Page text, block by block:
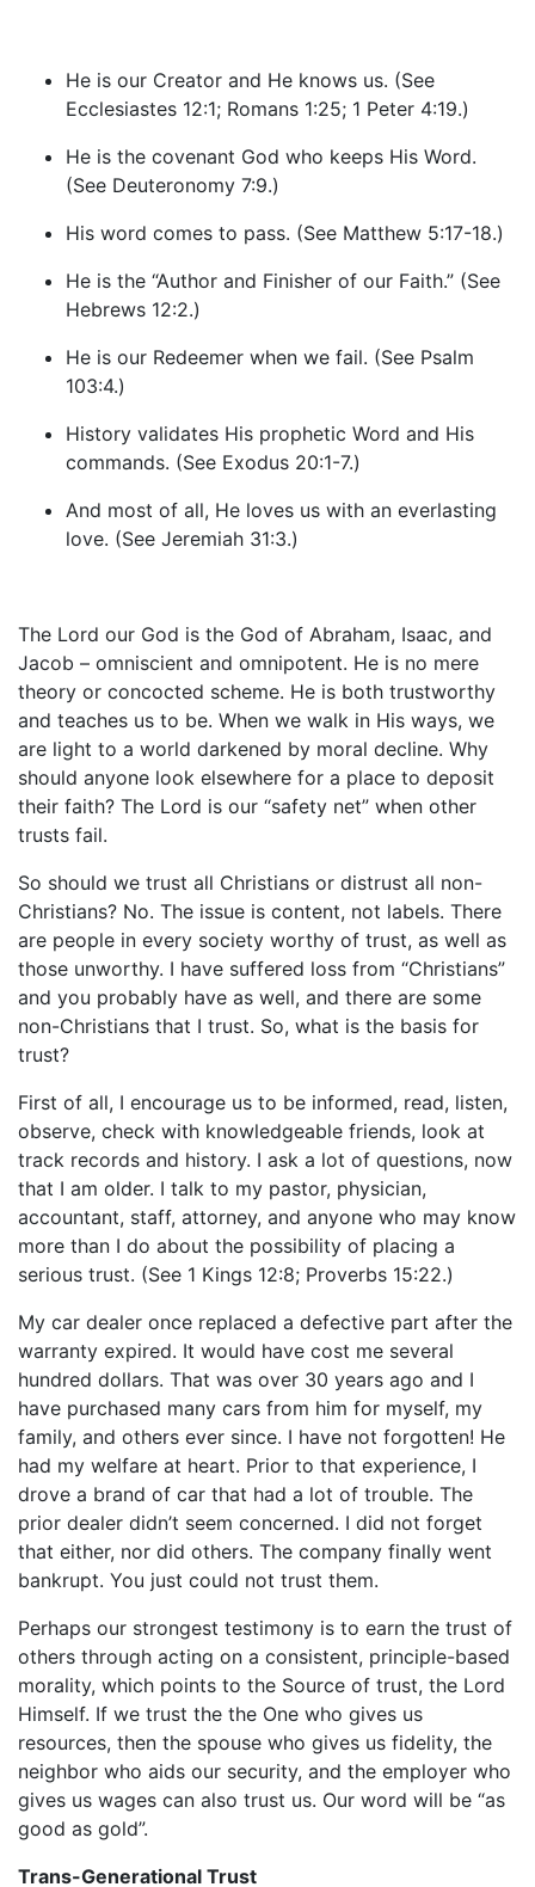
He is our Creator and He knows us. (See
Ecclesiastes 12:1; Romans 1:25; 1 Peter 4:19.)
He is the covenant God who keeps His Word.
(See Deuteronomy 7:9.)
His word comes to pass. (See Matthew 5:17-18.)
He is the “Author and Finisher of our Faith.” (See
Hebrews 12:2.)
He is our Redeemer when we fail. (See Psalm
103:4.)
History validates His prophetic Word and His
commands. (See Exodus 20:1-7.)
And most of all, He loves us with an everlasting
love. (See Jeremiah 31:3.)
The Lord our God is the God of Abraham, Isaac, and
Jacob – omniscient and omnipotent. He is no mere
theory or concocted scheme. He is both trustworthy
and teaches us to be. When we walk in His ways, we
are light to a world darkened by moral decline. Why
should anyone look elsewhere for a place to deposit
their faith? The Lord is our “safety net” when other
trusts fail.
So should we trust all Christians or distrust all non-
Christians? No. The issue is content, not labels. There
are people in every society worthy of trust, as well as
those unworthy. I have suffered loss from “Christians”
and you probably have as well, and there are some
non-Christians that I trust. So, what is the basis for
trust?
First of all, I encourage us to be informed, read, listen,
observe, check with knowledgeable friends, look at
track records and history. I ask a lot of questions, now
that I am older. I talk to my pastor, physician,
accountant, staff, attorney, and anyone who may know
more than I do about the possibility of placing a
serious trust. (See 1 Kings 12:8; Proverbs 15:22.)
My car dealer once replaced a defective part after the
warranty expired. It would have cost me several
hundred dollars. That was over 30 years ago and I
have purchased many cars from him for myself, my
family, and others ever since. I have not forgotten! He
had my welfare at heart. Prior to that experience, I
drove a brand of car that had a lot of trouble. The
prior dealer didn’t seem concerned. I did not forget
that either, nor did others. The company finally went
bankrupt. You just could not trust them.
Perhaps our strongest testimony is to earn the trust of
others through acting on a consistent, principle-based
morality, which points to the Source of trust, the Lord
Himself. If we trust the the One who gives us
resources, then the spouse who gives us fidelity, the
neighbor who aids our security, and the employer who
gives us wages can also trust us. Our word will be “as
good as gold”.
Trans-Generational Trust